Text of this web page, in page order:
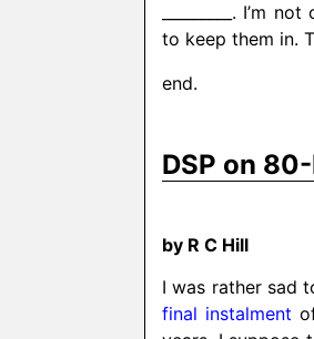
_________. I’m
to keep them in.
end.
DSP on
by R C Hill
I was rather sad
final instalment